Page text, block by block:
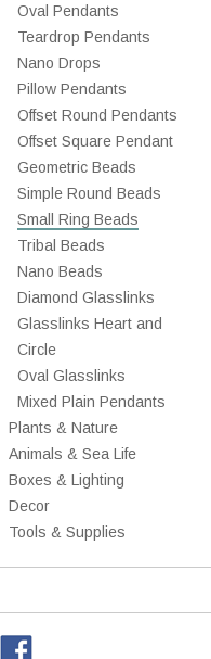
Oval Pendants
Teardrop Pendants
Nano Drops
Pillow Pendants
Offset Round Pendants
Offset Square Pendant
Geometric Beads
Simple Round Beads
Small Ring Beads
Tribal Beads
Nano Beads
Diamond Glasslinks
Glasslinks Heart and
Circle
Oval Glasslinks
Mixed Plain Pendants
Plants & Nature
Animals & Sea Life
Boxes & Lighting
Decor
Tools & Supplies